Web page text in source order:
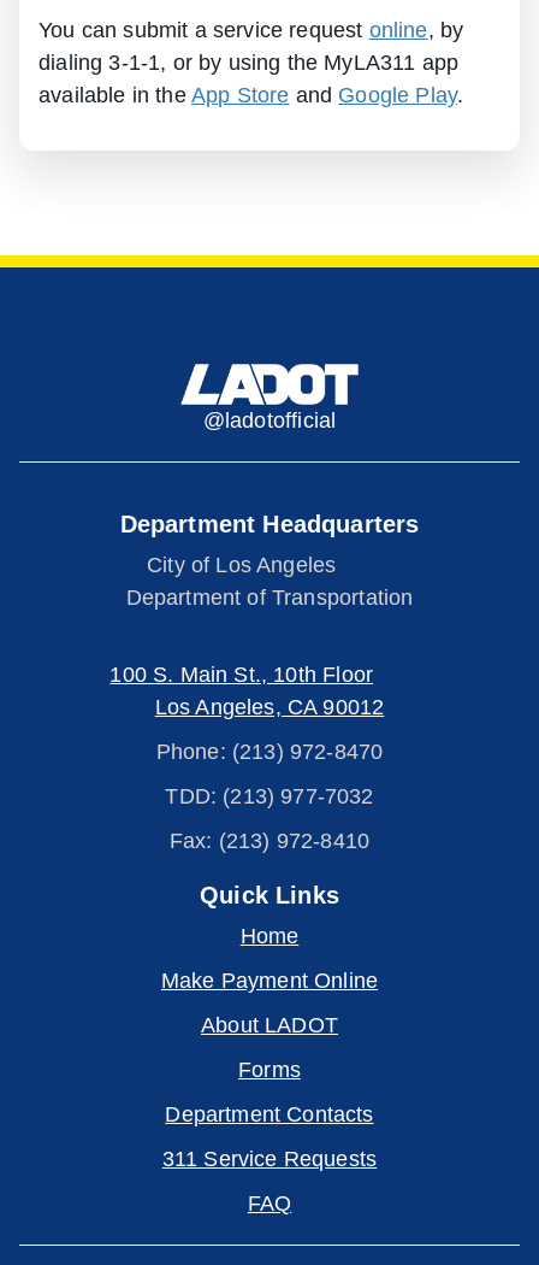
You can submit a service request online, by
dialing 3-1-1, or by using the MyLA311 app
available in the App Store and Google Play.
@ladotofficial
Department Headquarters
City of Los Angeles
Department of Transportation
100 S. Main St., 10th Floor
Los Angeles, CA 90012
Phone: (213) 972-8470
TDD: (213) 977-7032
Fax: (213) 972-8410
Quick Links
Home
Make Payment Online
About LADOT
Forms
Department Contacts
311 Service Requests
FAQ